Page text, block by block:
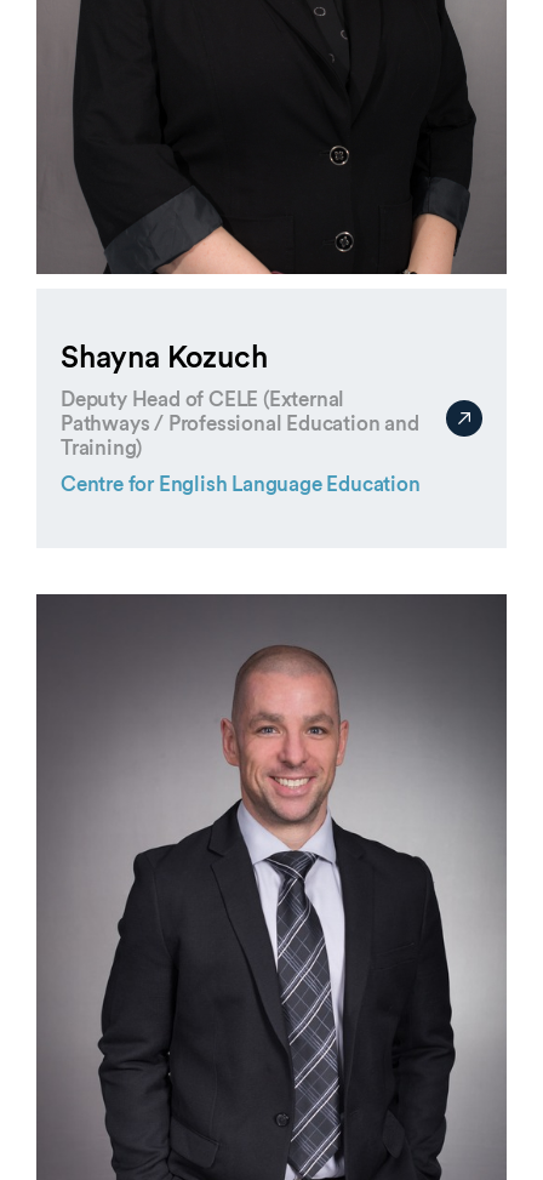
Shayna Kozuch
Deputy Head of CELE (External
Pathways / Professional Education and
Training)
Centre for English Language Education